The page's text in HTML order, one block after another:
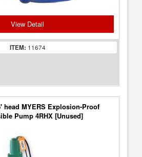
View Detail
ITEM: 11674
head MYERS Explosion-Proof
Pump 4RHX [Unused]